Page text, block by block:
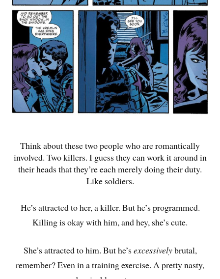
Think about these two people who are romantically
involved. Two killers. I guess they can work it around in
their heads that they’re each merely doing their duty.
Like soldiers.
He’s attracted to her, a killer. But he’s programmed.
Killing is okay with him, and hey, she’s cute.
She’s attracted to him. But he’sexcessivelybrutal,
remember? Even in a training exercise. A pretty nasty,